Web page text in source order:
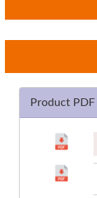
Product PDF